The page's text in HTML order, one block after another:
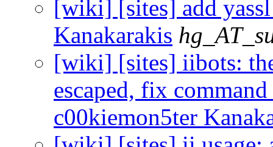
[wiki] [sites] add
Kanakarakis
[wiki] [sites] iibots:
escaped, fix
c00kiemon5ter